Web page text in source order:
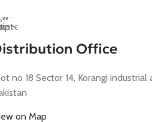
Office
no 18 Sector 14, Korangi industrial
on Map